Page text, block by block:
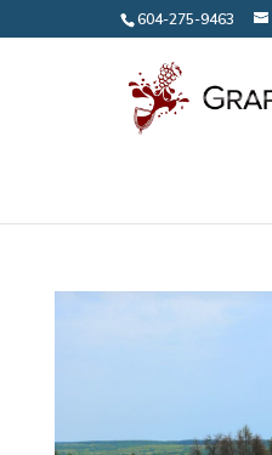
604-275-9463